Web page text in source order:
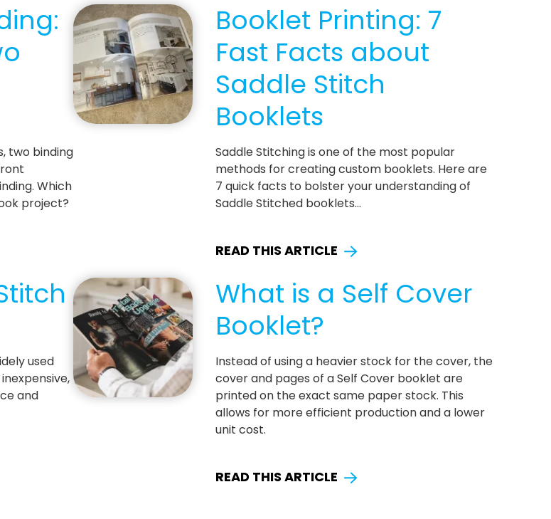
two binding
Which
project?
Booklet Printing: 7
Fast Facts about
Saddle Stitch
Booklets
Saddle Stitching is one of the most popular
methods for creating custom booklets. Here are
7 quick facts to bolster your understanding of
Saddle Stitched booklets...
READ THIS ARTICLE
used
and
What is a Self Cover
Booklet?
Instead of using a heavier stock for the cover, the
cover and pages of a Self Cover booklet are
printed on the exact same paper stock. This
allows for more efficient production and a lower
unit cost.
READ THIS ARTICLE